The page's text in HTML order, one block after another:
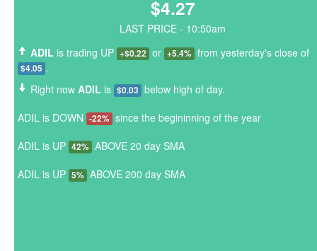
$4.27
LAST PRICE - 10:50am
ADIL is trading UP +$0.22 or +5.4% from yesterday's close of
$4.05 .
Right now ADIL is $0.03 below high of day.
ADIL is DOWN -22% since the begininning of the year
ADIL is UP 42% ABOVE 20 day SMA
ADIL is UP 5% ABOVE 200 day SMA